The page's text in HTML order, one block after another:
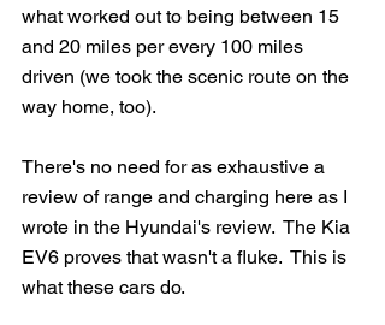
what worked out to being between 15
and 20 miles per every 100 miles
driven (we took the scenic route on the
way home, too).
There's no need for as exhaustive a
review of range and charging here as I
wrote in the Hyundai's review.  The Kia
EV6 proves that wasn't a fluke.  This is
what these cars do.